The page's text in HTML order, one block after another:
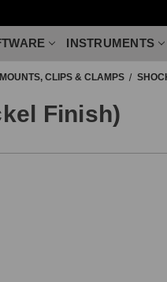
INSTRUMENTS
MOUNTS, CLIPS & CLAMPS
Finish)